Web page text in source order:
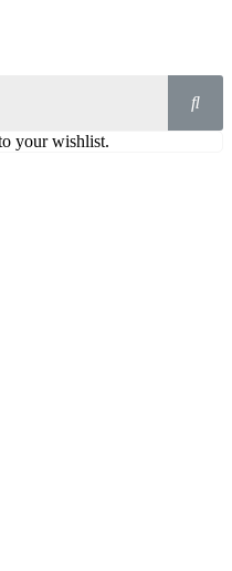
your wishlist.